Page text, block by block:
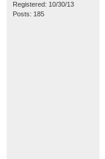
Registered: 10/30/13
Posts: 185